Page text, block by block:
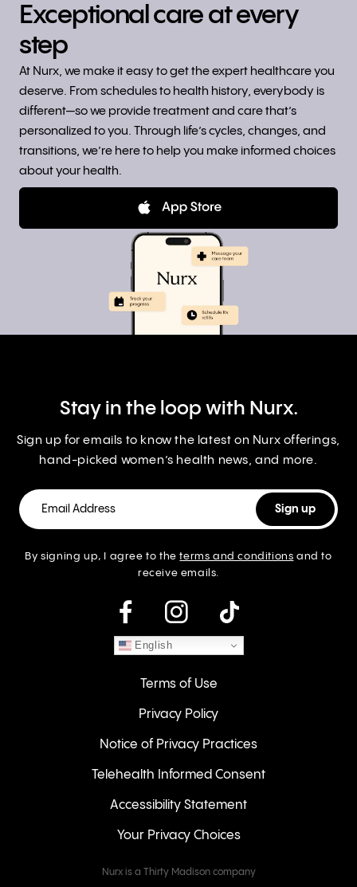
Exceptional care at every
step
At Nurx, we make it easy to get the expert healthcare you
deserve. From schedules to health history, everybody is
different—so we provide treatment and care that’s
personalized to you. Through life’s cycles, changes, and
transitions, we’re here to help you make informed choices
about your health.
Stay in the loop with Nurx.
Sign up for emails to know the latest on Nurx offerings,
hand-picked women’s health news, and more.
By signing up, I agree to theterms and conditions and to
receive emails.
instagram
English
Terms of Use
Privacy Policy
Notice of Privacy Practices
Telehealth Informed Consent
Accessibility Statement
Your Privacy Choices
Nurx is a Thirty Madison company